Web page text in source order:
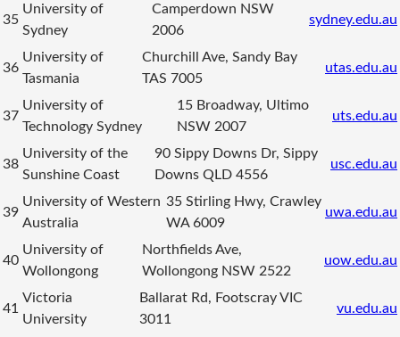
35
University of
Sydney
Camperdown NSW
2006
sydney.edu.au
36
University of
Tasmania
Churchill Ave, Sandy Bay
TAS 7005
utas.edu.au
37
University of
Technology Sydney
15 Broadway, Ultimo
NSW 2007
uts.edu.au
38
University of the
Sunshine Coast
90 Sippy Downs Dr, Sippy
Downs QLD 4556
usc.edu.au
39
University of Western
Australia
35 Stirling Hwy, Crawley
WA 6009
uwa.edu.au
40
University of
Wollongong
Northfields Ave,
Wollongong NSW 2522
uow.edu.au
41
Victoria
University
Ballarat Rd, Footscray VIC
3011
vu.edu.au